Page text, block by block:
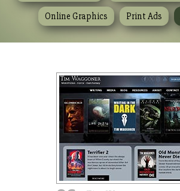
Online Graphics Print Ads